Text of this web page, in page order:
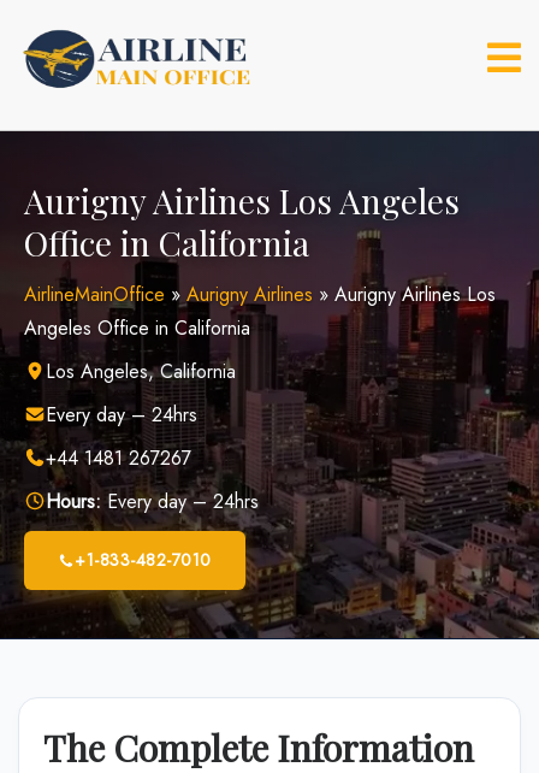
content
Aurigny Airlines Los Angeles
Office in California
AirlineMainOffice » Aurigny Airlines » Aurigny Airlines Los
Angeles Office in California
Los Angeles, California
Every day – 24hrs
+44 1481 267267
Hours: Every day – 24hrs
+1-833-482-7010
The Complete Information